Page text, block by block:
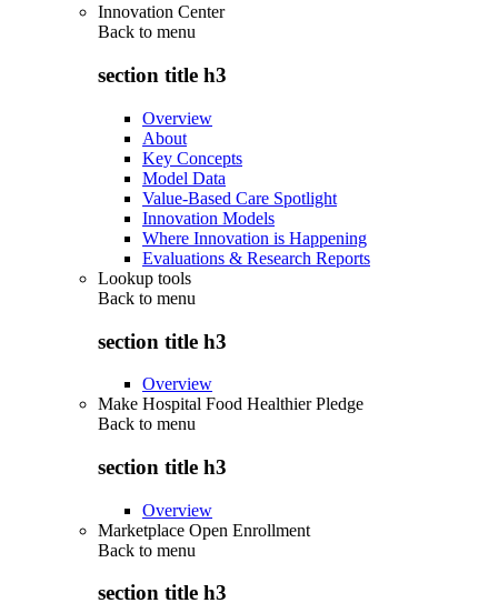
Innovation Center
Back to menu
section title h3
Overview
About
Key Concepts
Model Data
Value-Based Care Spotlight
Innovation Models
Where Innovation is Happening
Evaluations & Research Reports
Lookup tools
Back to menu
section title h3
Overview
Make Hospital Food Healthier Pledge
Back to menu
section title h3
Overview
Marketplace Open Enrollment
Back to menu
section title h3